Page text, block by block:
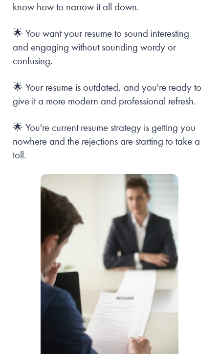
know how to narrow it all down.
🌟 You want your resume to sound interesting
and engaging without sounding wordy or
confusing.
🌟 Your resume is outdated, and you're ready to
give it a more modern and professional refresh.
🌟 You're current resume strategy is getting you
nowhere and the rejections are starting to take a
toll.